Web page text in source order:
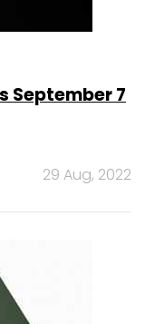
September 7
29 Aug, 2022